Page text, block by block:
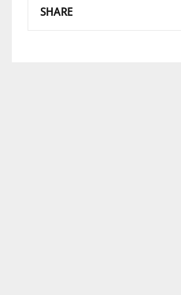
SHARE